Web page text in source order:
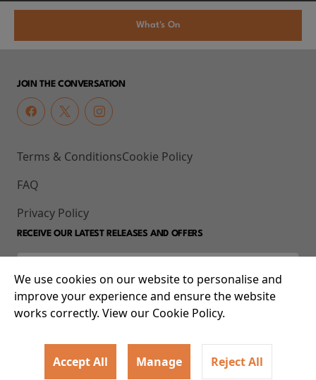
What's On
JOIN THE CONVERSATION
Terms & Conditions
FAQ
Privacy Policy
Cookie Policy
RECEIVE OUR LATEST RELEASES AND OFFERS
© 2026 93-95 Mile End Road, Whitechapel, London E1 4UJ
We use cookies on our website to personalise and
improve your experience and ensure the website
works correctly. View our Cookie Policy.
Accept All Manage Reject All